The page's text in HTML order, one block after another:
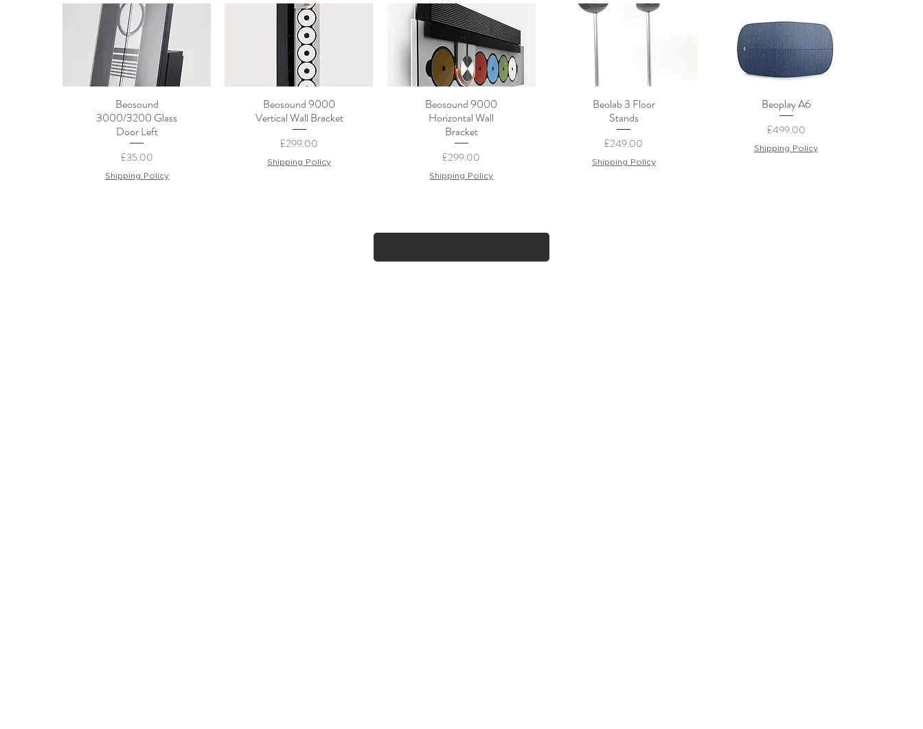
Quick View
Beosound
3000/3200 Glass
Door Left
Price
£35.00
Shipping Policy
Quick View
Beosound 9000
Vertical Wall Bracket
Price
£299.00
Shipping Policy
Quick View
Beosound 9000
Horizontal Wall
Bracket
Price
£299.00
Shipping Policy
Quick View
Beolab 3 Floor
Stands
Price
£249.00
Shipping Policy
Quick View
Beoplay A6
Price
£499.00
Shipping Policy